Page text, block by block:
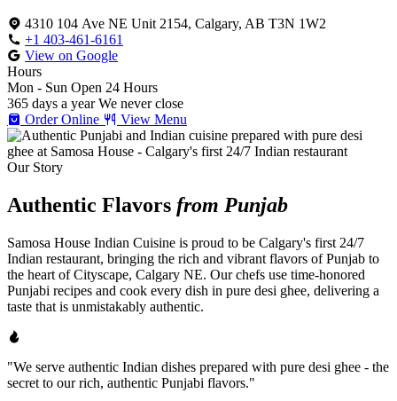
4310 104 Ave NE Unit 2154, Calgary, AB T3N 1W2
+1 403-461-6161
View on Google
Hours
Mon - Sun Open 24 Hours
365 days a year We never close
Order Online
View Menu
Our Story
Authentic Flavors from Punjab
Samosa House Indian Cuisine is proud to be Calgary's first 24/7
Indian restaurant, bringing the rich and vibrant flavors of Punjab to
the heart of Cityscape, Calgary NE. Our chefs use time-honored
Punjabi recipes and cook every dish in pure desi ghee, delivering a
taste that is unmistakably authentic.
"We serve authentic Indian dishes prepared with pure desi ghee - the
secret to our rich, authentic Punjabi flavors."